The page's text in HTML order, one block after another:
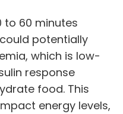
to 60 minutes
potentially
which is low-
response
food. This
energy levels,